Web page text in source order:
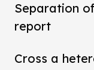
Separation
report
Cross a